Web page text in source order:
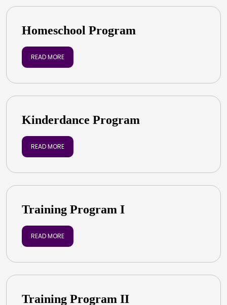
Homeschool Program
READ MORE
Kinderdance Program
READ MORE
Training Program I
READ MORE
Training Program II